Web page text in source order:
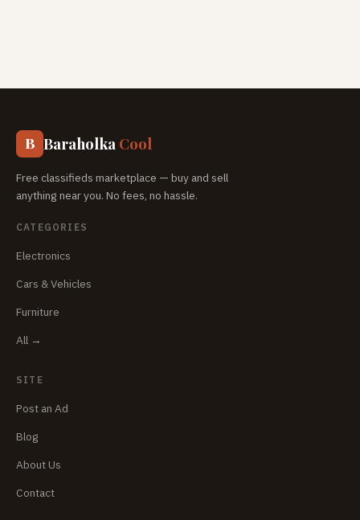
B Baraholka Cool
Free classifieds marketplace — buy and sell
anything near you. No fees, no hassle.
CATEGORIES
Electronics
Cars & Vehicles
Furniture
All →
SITE
Post an Ad
Blog
About Us
Contact